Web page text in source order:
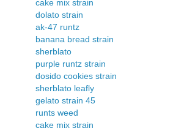
cake mix strain
dolato strain
ak-47 runtz
banana bread strain
sherblato
purple runtz strain
dosido cookies strain
sherblato leafly
gelato strain 45
runts weed
cake mix strain